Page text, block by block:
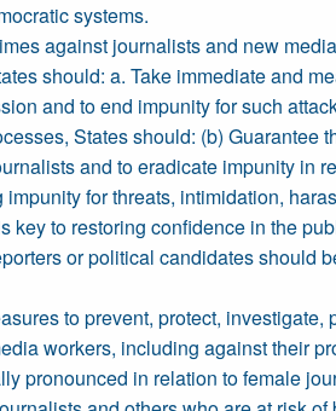
systems.
against journalists and new
should: a. Take immediate and
and to end impunity for such
States should: (b)
and to eradicate impunity in
for threats, intimidation,
to restoring confidence in the
or political candidates should
to prevent, protect,
workers, including against their
pronounced in relation to female